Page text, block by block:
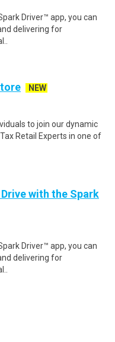
Driver™ app, you can
delivering for
NEW
to join our dynamic
Retail Experts in one of
with the Spark
Driver™ app, you can
delivering for